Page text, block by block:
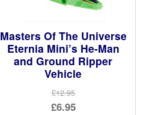
Masters Of The Universe
Eternia Mini’s He-Man
and Ground Ripper
Vehicle
£12.95
Original
£6.95